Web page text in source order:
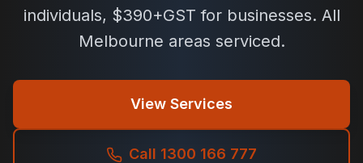
individuals, $390+GST for businesses. All
Melbourne areas serviced.
View Services
Call 1300 166 777